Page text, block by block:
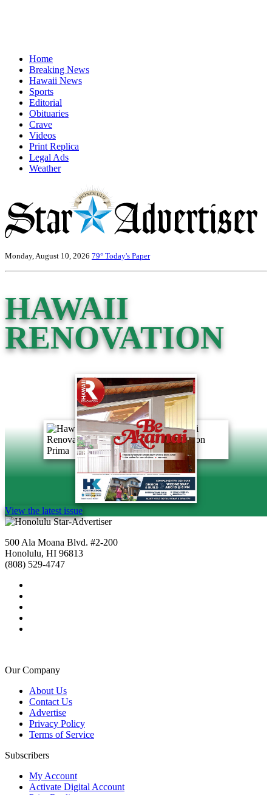
Home
Breaking News
Hawaii News
Sports
Editorial
Obituaries
Crave
Videos
Print Replica
Legal Ads
Weather
Monday, August 10, 2026 79° Today's Paper
HAWAII
RENOVATION
View the latest issue
500 Ala Moana Blvd. #2-200
Honolulu, HI 96813
(808) 529-4747
Our Company
About Us
Contact Us
Advertise
Privacy Policy
Terms of Service
Subscribers
My Account
Activate Digital Account